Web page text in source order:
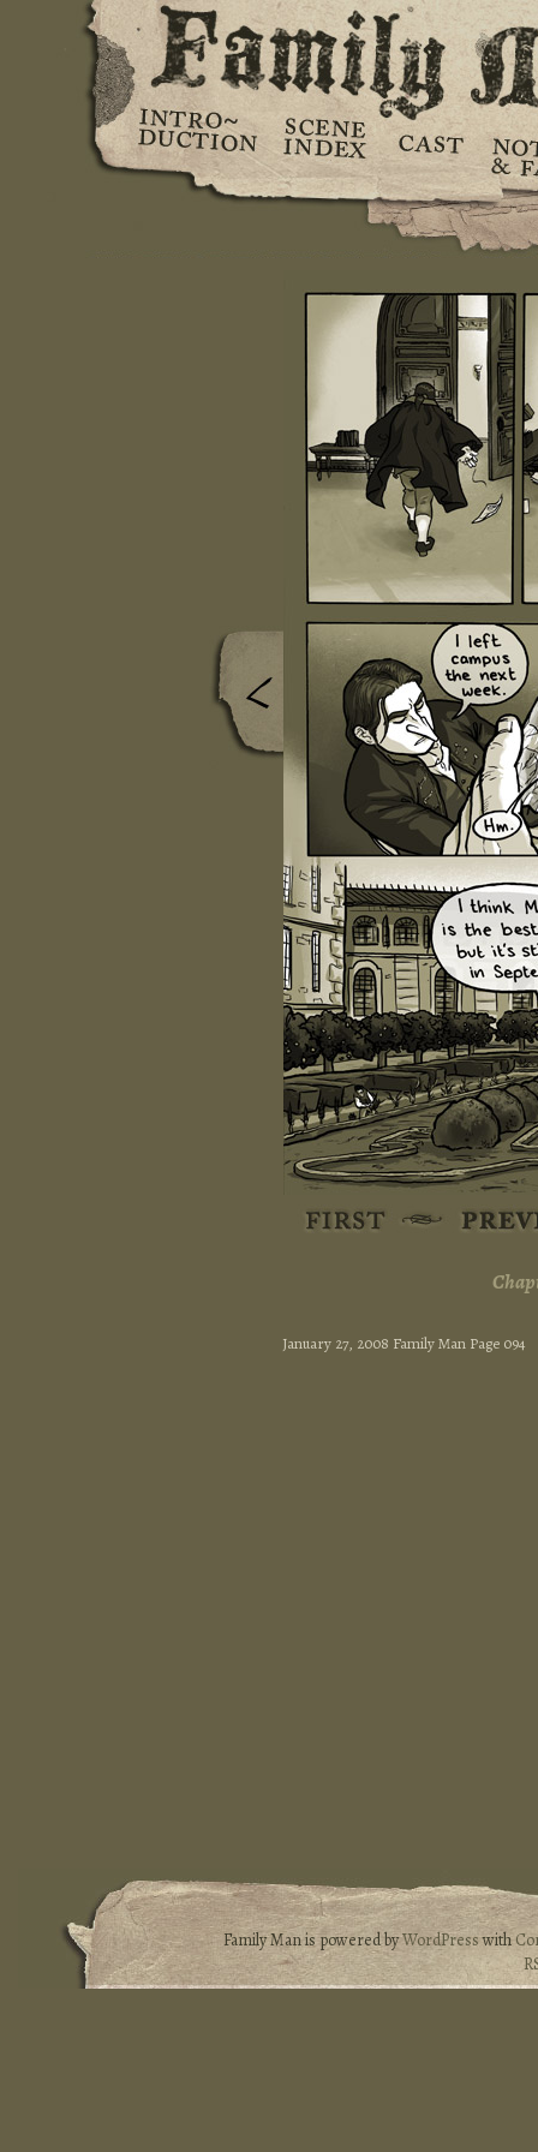
January 27, 2008 Family Man Page 094
Family Man is powered byWordPresswith